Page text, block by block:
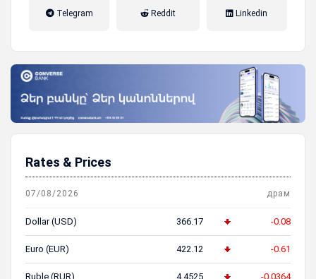
Telegram Reddit Linkedin
Rates & Prices
07/08/2026 драм
Dollar (USD) 366.17 -0.08
Euro (EUR) 422.12 -0.61
Ruble (RUR) 4.4525 -0.0364